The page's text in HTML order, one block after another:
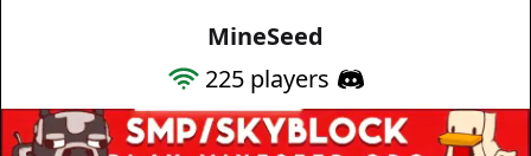
MineSeed
225players